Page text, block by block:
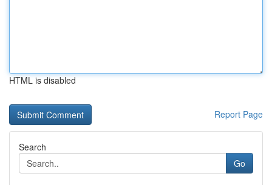
HTML is disabled
Report Page
Search
Go